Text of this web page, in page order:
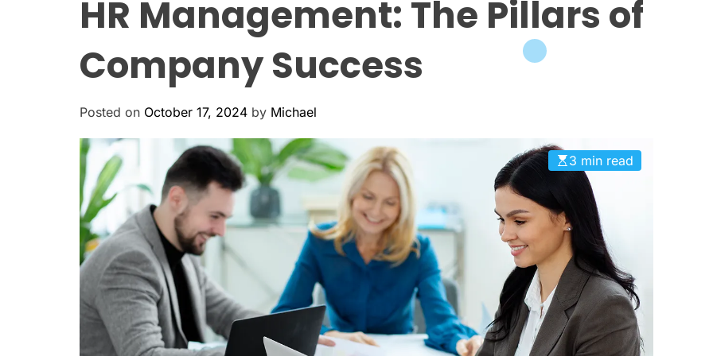
HR Management: The Pillars of
Company Success
Posted on October 17, 2024 by Michael
3 min read